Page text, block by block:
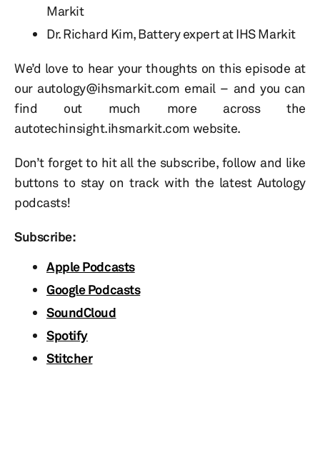
Markit
Dr. Richard Kim, Battery expert at IHS Markit
We’d love to hear your thoughts on this episode at
our autology@ihsmarkit.com email – and you can
find out much more across the
autotechinsight.ihsmarkit.com website.
Don’t forget to hit all the subscribe, follow and like
buttons to stay on track with the latest Autology
podcasts!
Subscribe:
Apple Podcasts
Google Podcasts
SoundCloud
Spotify
Stitcher